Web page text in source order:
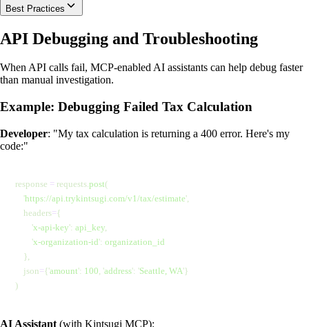
Best Practices
API Debugging and Troubleshooting
When API calls fail, MCP-enabled AI assistants can help debug faster
than manual investigation.
Example: Debugging Failed Tax Calculation
Developer: "My tax calculation is returning a 400 error. Here's my
code:"
response = requests.post(
    '
https://api.trykintsugi.com/v1/tax/estimate',
    headers
={
        '
x-api-key': api_key,
        '
x-organization-id': organization_id
    },
    json
={'amount': 100, 'address': 'Seattle, WA'}
)
AI Assistant (with Kintsugi MCP):